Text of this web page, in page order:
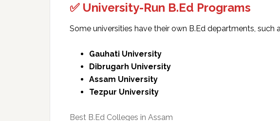
✅ University-Run B.Ed Programs
Some universities have their own B.Ed departments, such
Gauhati University
Dibrugarh University
Assam University
Tezpur University
Best B.Ed Colleges in Assam